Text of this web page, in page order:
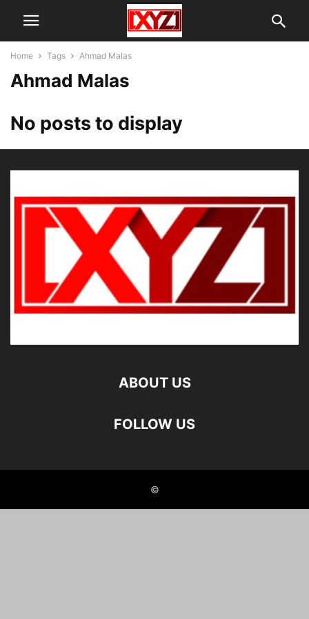
Home Tags Ahmad Malas
Ahmad Malas
No posts to display
ABOUT US
FOLLOW US
©